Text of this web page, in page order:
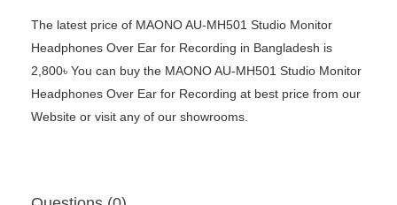
The latest price of MAONO AU-MH501 Studio Monitor
Headphones Over Ear for Recording in Bangladesh is
2,800৳ You can buy the MAONO AU-MH501 Studio Monitor
Headphones Over Ear for Recording at best price from our
Website or visit any of our showrooms.